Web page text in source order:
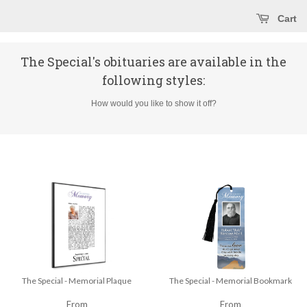
Cart
The Special's obituaries are available in the
following styles:
How would you like to show it off?
The Special - Memorial Plaque
From
The Special - Memorial Bookmark
From